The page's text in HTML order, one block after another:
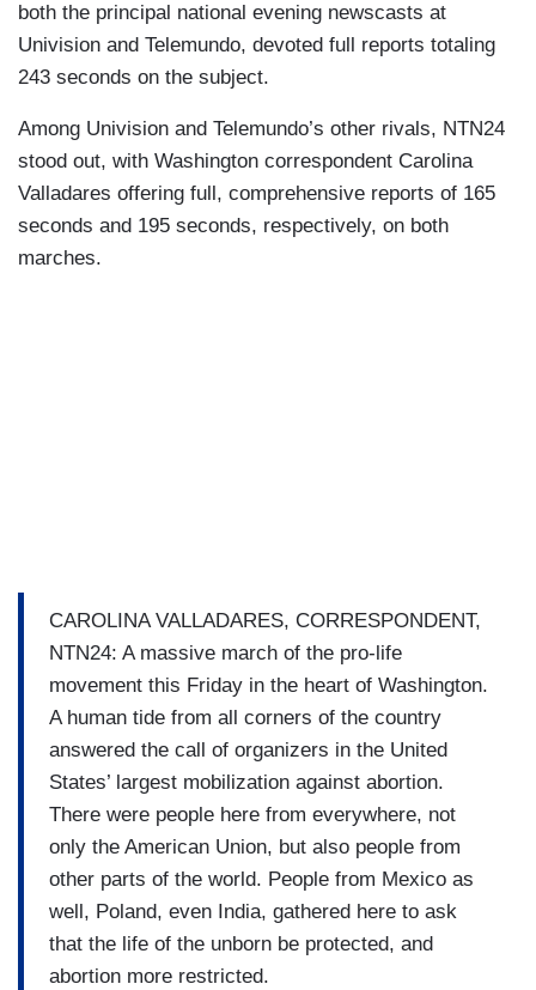
both the principal national evening newscasts at
Univision and Telemundo, devoted full reports totaling
243 seconds on the subject.
Among Univision and Telemundo’s other rivals, NTN24
stood out, with Washington correspondent Carolina
Valladares offering full, comprehensive reports of 165
seconds and 195 seconds, respectively, on both
marches.
CAROLINA VALLADARES, CORRESPONDENT,
NTN24: A massive march of the pro-life
movement this Friday in the heart of Washington.
A human tide from all corners of the country
answered the call of organizers in the United
States’ largest mobilization against abortion.
There were people here from everywhere, not
only the American Union, but also people from
other parts of the world. People from Mexico as
well, Poland, even India, gathered here to ask
that the life of the unborn be protected, and
abortion more restricted.